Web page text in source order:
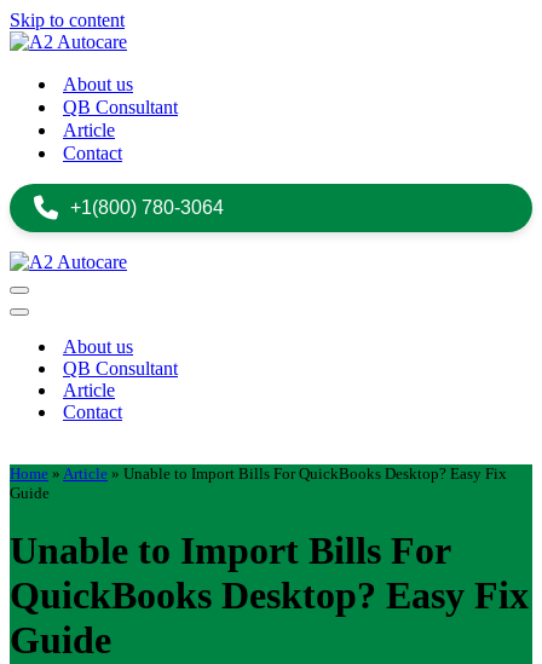
Skip to content
About us
QB Consultant
Article
Contact
+1(800) 780-3064
Navigation
Menu
Navigation
About us
QB Consultant
Article
Contact
Home » Article » Unable to Import Bills For QuickBooks Desktop? Easy Fix
Guide
Unable to Import Bills For
QuickBooks Desktop? Easy Fix
Guide